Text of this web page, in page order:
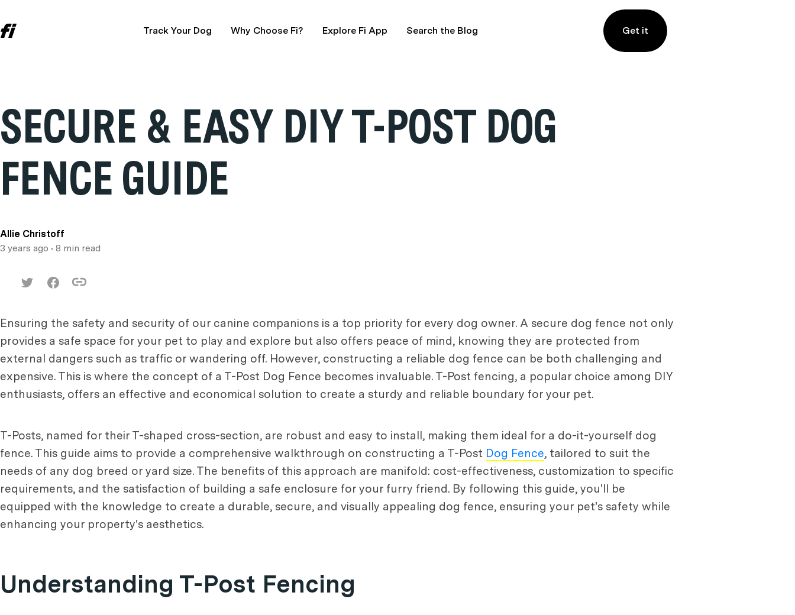
Track Your Dog Why Choose Fi? Explore Fi App Search the Blog Get it
SECURE & EASY DIY T-POST DOG
FENCE GUIDE
Allie Christoff
3 years ago • 8 min read
Ensuring the safety and security of our canine companions is a top priority for every dog owner. A secure dog fence not only
provides a safe space for your pet to play and explore but also offers peace of mind, knowing they are protected from
external dangers such as traffic or wandering off. However, constructing a reliable dog fence can be both challenging and
expensive. This is where the concept of a T-Post Dog Fence becomes invaluable. T-Post fencing, a popular choice among DIY
enthusiasts, offers an effective and economical solution to create a sturdy and reliable boundary for your pet.
T-Posts, named for their T-shaped cross-section, are robust and easy to install, making them ideal for a do-it-yourself dog
fence. This guide aims to provide a comprehensive walkthrough on constructing a T-Post Dog Fence, tailored to suit the
needs of any dog breed or yard size. The benefits of this approach are manifold: cost-effectiveness, customization to specific
requirements, and the satisfaction of building a safe enclosure for your furry friend. By following this guide, you'll be
equipped with the knowledge to create a durable, secure, and visually appealing dog fence, ensuring your pet's safety while
enhancing your property's aesthetics.
Understanding T-Post Fencing